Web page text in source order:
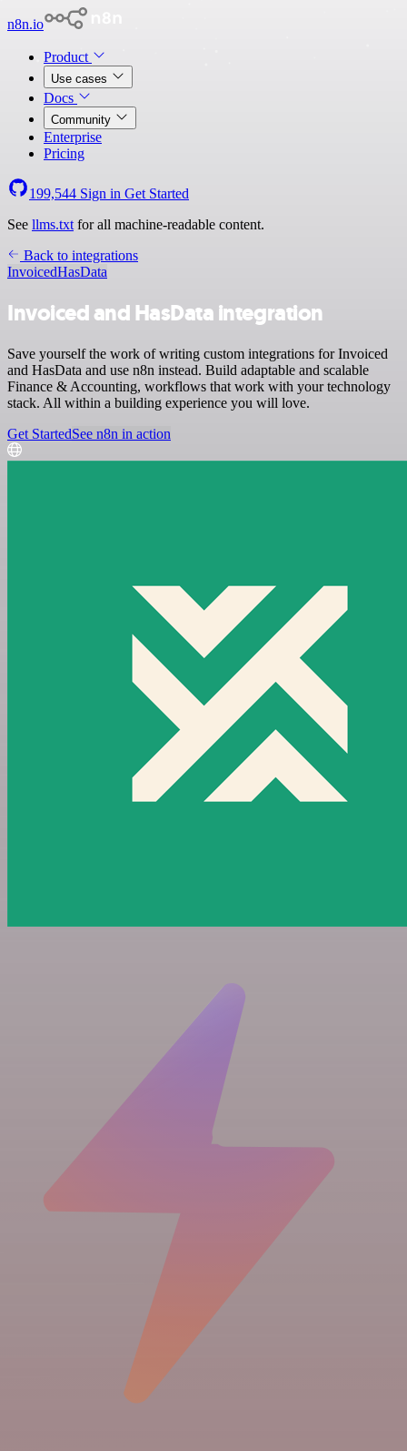
n8n.io
Product
Use cases
Docs
Community
Enterprise
Pricing
199,544 Sign in Get Started
See llms.txt for all machine-readable content.
Back to integrations
InvoicedHasData
Invoiced and HasData integration
Save yourself the work of writing custom integrations for Invoiced
and HasData and use n8n instead. Build adaptable and scalable
Finance & Accounting, workflows that work with your technology
stack. All within a building experience you will love.
Get StartedSee n8n in action